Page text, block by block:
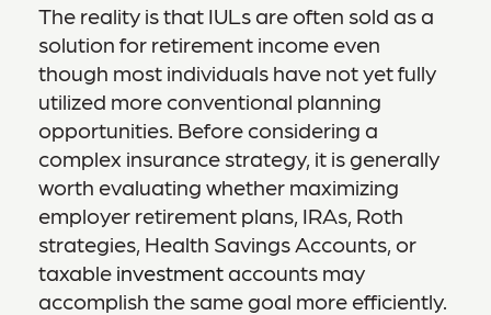
The reality is that IULs are often sold as a
solution for retirement income even
though most individuals have not yet fully
utilized more conventional planning
opportunities. Before considering a
complex insurance strategy, it is generally
worth evaluating whether maximizing
employer retirement plans, IRAs, Roth
strategies, Health Savings Accounts, or
taxable investment accounts may
accomplish the same goal more efficiently.